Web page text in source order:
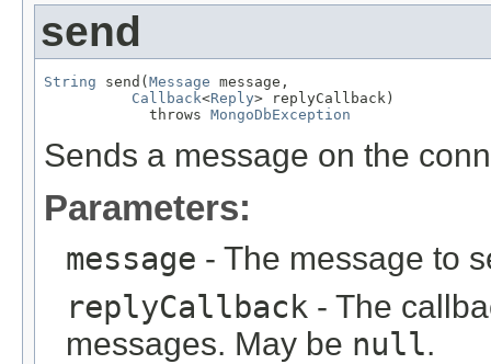
send
String send( Message message,
Callback<Reply> replyCallback)
            throws
MongoDbException
Sends a message on the
Parameters:
message - The message to
replyCallback - The
messages. May be null.